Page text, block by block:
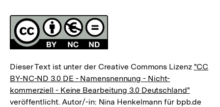
Fussnoten
Lizenz
Dieser Text ist unter der Creative Commons Lizenz "CC
BY-NC-ND 3.0 DE - Namensnennung - Nicht-
kommerziell - Keine Bearbeitung 3.0 Deutschland"
veröffentlicht. Autor/-in: Nina Henkelmann für bpb.de